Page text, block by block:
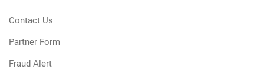
Contact Us
Partner Form
Fraud Alert